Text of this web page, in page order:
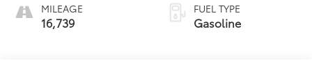
MILEAGE
16,739
FUEL TYPE
Gasoline